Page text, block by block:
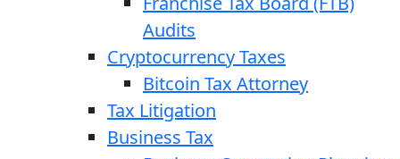
Audits
Cryptocurrency Taxes
Bitcoin Tax Attorney
Tax Litigation
Business Tax